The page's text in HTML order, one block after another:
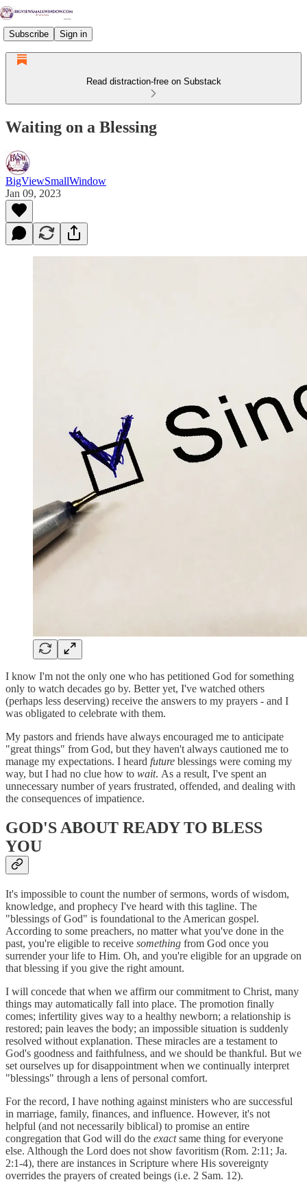
Subscribe Sign in
Read distraction-free on Substack
Waiting on a Blessing
BigViewSmallWindow
Jan 09, 2023
I know I'm not the only one who has petitioned God for something
only to watch decades go by. Better yet, I've watched others
(perhaps less deserving) receive the answers to my prayers - and I
was obligated to celebrate with them.
My pastors and friends have always encouraged me to anticipate
"great things" from God, but they haven't always cautioned me to
manage my expectations. I heard future blessings were coming my
way, but I had no clue how to wait. As a result, I've spent an
unnecessary number of years frustrated, offended, and dealing with
the consequences of impatience.
GOD'S ABOUT READY TO BLESS
YOU
It's impossible to count the number of sermons, words of wisdom,
knowledge, and prophecy I've heard with this tagline. The
"blessings of God" is foundational to the American gospel.
According to some preachers, no matter what you've done in the
past, you're eligible to receive something from God once you
surrender your life to Him. Oh, and you're eligible for an upgrade on
that blessing if you give the right amount.
I will concede that when we affirm our commitment to Christ, many
things may automatically fall into place. The promotion finally
comes; infertility gives way to a healthy newborn; a relationship is
restored; pain leaves the body; an impossible situation is suddenly
resolved without explanation. These miracles are a testament to
God's goodness and faithfulness, and we should be thankful. But we
set ourselves up for disappointment when we continually interpret
"blessings" through a lens of personal comfort.
For the record, I have nothing against ministers who are successful
in marriage, family, finances, and influence. However, it's not
helpful (and not necessarily biblical) to promise an entire
congregation that God will do the exactsame thing for everyone
else. Although the Lord does not show favoritism (Rom. 2:11; Ja.
2:1-4), there are instances in Scripture where His sovereignty
overrides the prayers of created beings (i.e. 2 Sam. 12).